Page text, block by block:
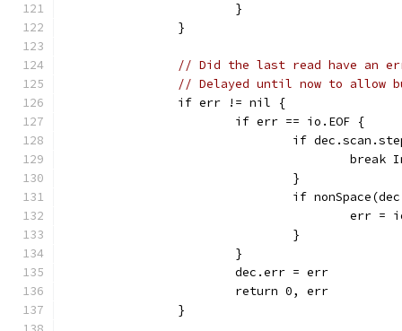
			}
		}
// Did the last read have an
// Delayed until now to allow
		if err != nil {
			if err == io.EOF {
if
				}
if
err
				}
			}
			dec.err = err
			return 0, err
		}